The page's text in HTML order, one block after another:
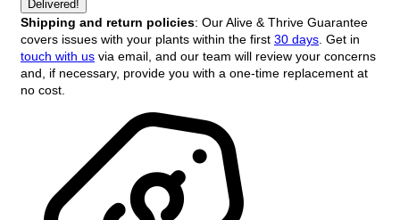
Delivered!
Shipping and return policies: Our Alive & Thrive Guarantee
covers issues with your plants within the first 30 days . Get in
touch with us via email, and our team will review your concerns
and, if necessary, provide you with a one-time replacement at
no cost.